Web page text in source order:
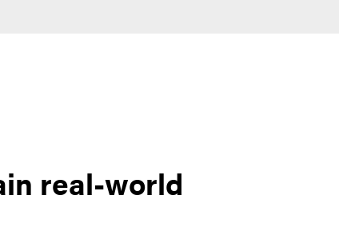
real-world